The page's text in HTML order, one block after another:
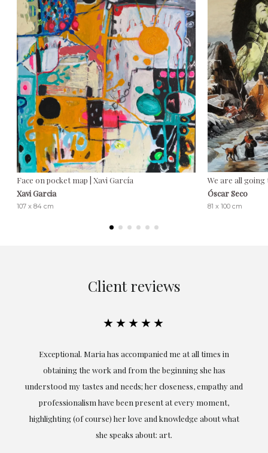
Face on pocket map | Xavi García
Xavi Garcia
107 x 84 cm
We are all going
Óscar Seco
81 x 100 cm
Client reviews
★★★★★
Exceptional. Maria has accompanied me at all times in
obtaining the work and from the beginning she has
understood my tastes and needs; her closeness, empathy and
professionalism have been present at every moment,
highlighting (of course) her love and knowledge about what
she speaks about: art.